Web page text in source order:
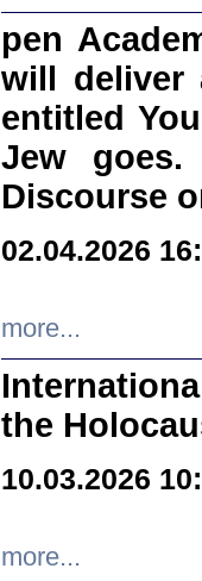
pen
will deliver
entitled
Jew goes.
Discourse
02.04.2026
more...
the
10.03.2026
more...